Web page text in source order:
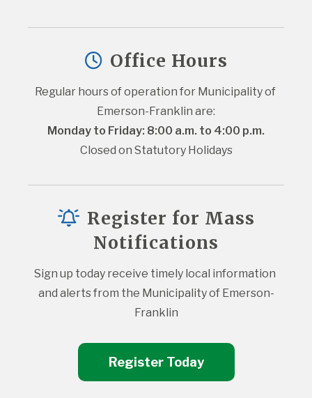
Office Hours
Regular hours of operation for Municipality of
Emerson-Franklin are:
Monday to Friday: 8:00 a.m. to 4:00 p.m.
Closed on Statutory Holidays
Register for Mass
Notifications
Sign up today receive timely local information
and alerts from the Municipality of Emerson-
Franklin
Register Today